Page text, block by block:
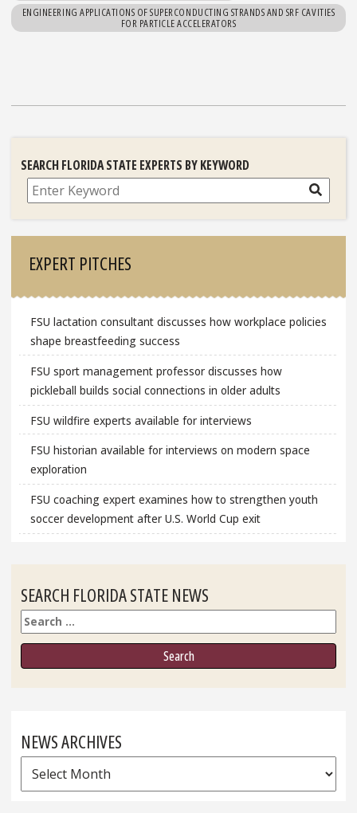
ENGINEERING APPLICATIONS OF SUPERCONDUCTING STRANDS AND SRF CAVITIES
FOR PARTICLE ACCELERATORS
SEARCH FLORIDA STATE EXPERTS BY KEYWORD
Search
EXPERT PITCHES
FSU lactation consultant discusses how workplace policies
shape breastfeeding success
FSU sport management professor discusses how
pickleball builds social connections in older adults
FSU wildfire experts available for interviews
FSU historian available for interviews on modern space
exploration
FSU coaching expert examines how to strengthen youth
soccer development after U.S. World Cup exit
SEARCH FLORIDA STATE NEWS
Search
NEWS ARCHIVES
News
Archives